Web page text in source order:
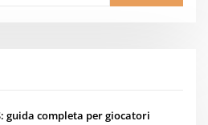
guida completa per giocatori